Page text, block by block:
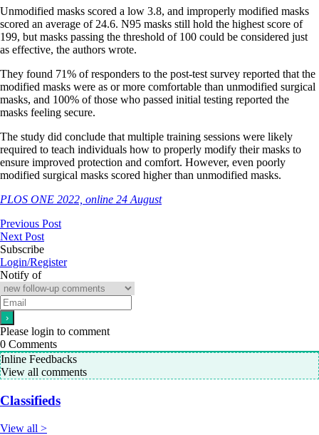
Unmodified masks scored a low 3.8, and improperly modified masks
scored an average of 24.6. N95 masks still hold the highest score of
199, but masks passing the threshold of 100 could be considered just
as effective, the authors wrote.
They found 71% of responders to the post-test survey reported that the
modified masks were as or more comfortable than unmodified surgical
masks, and 100% of those who passed initial testing reported the
masks feeling secure.
The study did conclude that multiple training sessions were likely
required to teach individuals how to properly modify their masks to
ensure improved protection and comfort. However, even poorly
modified surgical masks scored higher than unmodified masks.
PLOS ONE 2022, online 24 August
Previous Post
Next Post
Subscribe
Login/Register
Notify of
Please login to comment
0 Comments
Inline Feedbacks
View all comments
Classifieds
View all >